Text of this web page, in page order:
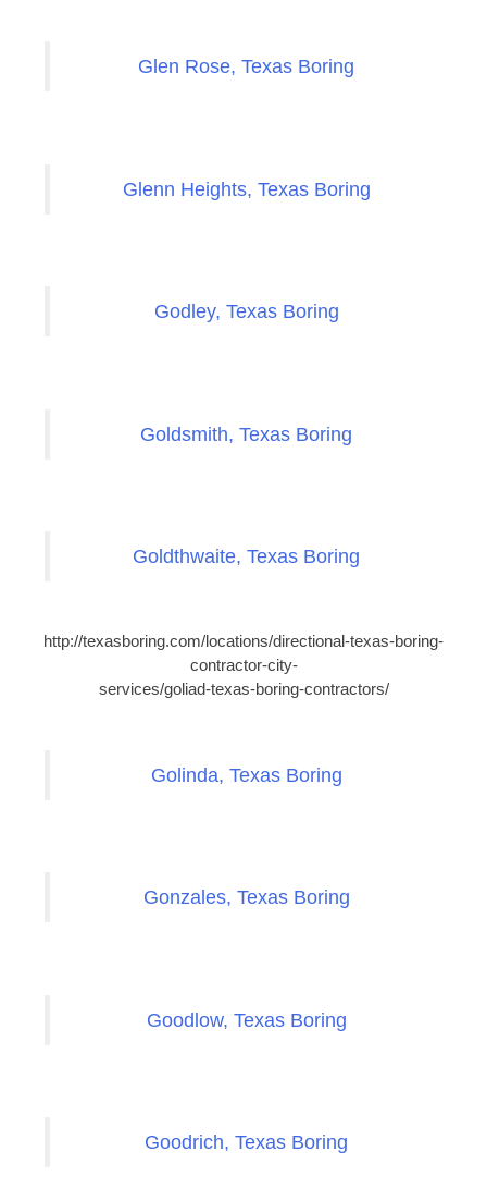
Glen Rose, Texas Boring
Glenn Heights, Texas Boring
Godley, Texas Boring
Goldsmith, Texas Boring
Goldthwaite, Texas Boring
http://texasboring.com/locations/directional-texas-boring-
contractor-city-
services/goliad-texas-boring-contractors/
Golinda, Texas Boring
Gonzales, Texas Boring
Goodlow, Texas Boring
Goodrich, Texas Boring